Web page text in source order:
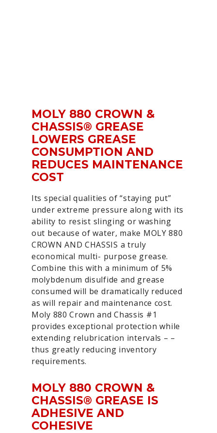
MOLY 880 CROWN &
CHASSIS® GREASE
LOWERS GREASE
CONSUMPTION AND
REDUCES MAINTENANCE
COST
Its special qualities of “staying put”
under extreme pressure along with its
ability to resist slinging or washing
out because of water, make MOLY 880
CROWN AND CHASSIS a truly
economical multi- purpose grease.
Combine this with a minimum of 5%
molybdenum disulfide and grease
consumed will be dramatically reduced
as will repair and maintenance cost.
Moly 880 Crown and Chassis #1
provides exceptional protection while
extending relubrication intervals – –
thus greatly reducing inventory
requirements.
MOLY 880 CROWN &
CHASSIS® GREASE IS
ADHESIVE AND
COHESIVE